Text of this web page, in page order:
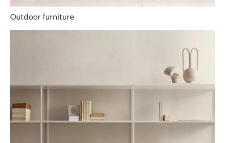
Outdoor furniture